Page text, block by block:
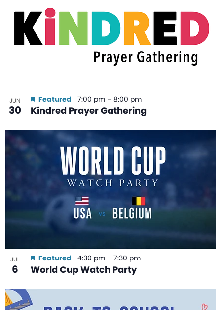
JUN
30 Kindred Prayer Gathering
Featured 7:00 pm – 8:00 pm
JUL
6 World Cup Watch Party
Featured 4:30 pm – 7:30 pm